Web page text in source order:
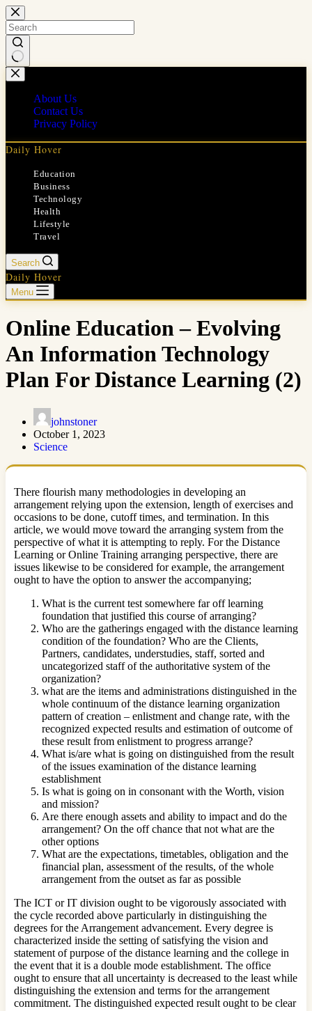
Skip
to
content
No
results
About Us
Contact Us
Privacy Policy
Daily Hover
Education
Business
Technology
Health
Lifestyle
Travel
Search
Daily Hover
Menu
Online Education – Evolving
An Information Technology
Plan For Distance Learning (2)
johnstoner
October 1, 2023
Science
There flourish many methodologies in developing an
arrangement relying upon the extension, length of exercises and
occasions to be done, cutoff times, and termination. In this
article, we would move toward the arranging system from the
perspective of what it is attempting to reply. For the Distance
Learning or Online Training arranging perspective, there are
issues likewise to be considered for example, the arrangement
ought to have the option to answer the accompanying;
What is the current test somewhere far off learning
foundation that justified this course of arranging?
Who are the gatherings engaged with the distance learning
condition of the foundation? Who are the Clients,
Partners, candidates, understudies, staff, sorted and
uncategorized staff of the authoritative system of the
organization?
what are the items and administrations distinguished in the
whole continuum of the distance learning organization
pattern of creation – enlistment and change rate, with the
recognized expected results and estimation of outcome of
these result from enlistment to progress arrange?
What is/are what is going on distinguished from the result
of the issues examination of the distance learning
establishment
Is what is going on in consonant with the Worth, vision
and mission?
Are there enough assets and ability to impact and do the
arrangement? On the off chance that not what are the
other options
What are the expectations, timetables, obligation and the
financial plan, assessment of the results, of the whole
arrangement from the outset as far as possible
The ICT or IT division ought to be vigorously associated with
the cycle recorded above particularly in distinguishing the
degrees for the Arrangement advancement. Every degree is
characterized inside the setting of satisfying the vision and
statement of purpose of the distance learning and the college in
the event that it is a double mode establishment. The office
ought to ensure that all uncertainty is decreased to the least while
distinguishing the extension and terms for the arrangement
commitment. The distinguished expected result ought to be clear